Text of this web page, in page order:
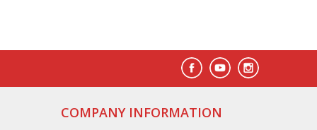
COMPANY INFORMATION